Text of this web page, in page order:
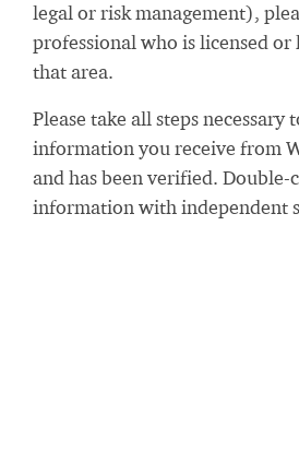
legal or risk management),
professional who is licensed
that area.
Please take all steps necessary
information you receive from
and has been verified. Double-
information with independent